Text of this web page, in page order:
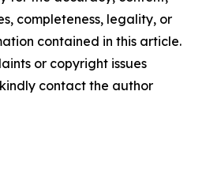
completeness, legality, or
contained in this article.
or copyright issues
contact the author